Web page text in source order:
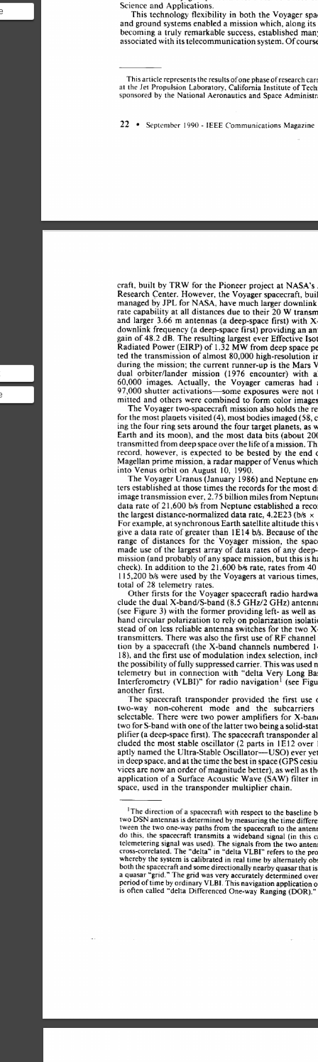
earth)
Science and Applications.
This technology flexibility in both the Voyager
and ground systems enabled a mission which, along
becoming a truly remarkable success, established
associated with its telecommunication system.
This article represents the results of one phase of research
at the Jet Propulsion Laboratory, California Institute of
sponsored by the National Aeronautics and Space
22 September 1990 - IEEE Communications Magazine
craft, built by TRW for the Pioneer project at
Research Center. However, the Voyager spacecraft,
managed by JPL for NASA, have much larger
rate capability at all distances due to their 20 W
and larger 3.66 m antennas  (a deep-space first) with
downlink frequency (a deep-space first) providing an
gain of 48.2 dB. The resulting largest ever Effective
Radiated Power (EIRP) of 1.32 MW from deep space
ted the transmission of almost 80,000 high-resolution
during the mission; the current  runner-up is the
dual orbitedlander mission (1 976 encounter) with
60,000 images. Actually, the Voyager cameras had
97,000 shutter activations-some exposures were
mitted and others were combined to form color
The Voyager two-spacecraft mission also holds the
for the most planets visited (4), most bodies imaged (58,
ing the four ring sets around the four target planets, as
Earth and its moon), and the most data bits
transmitted from deep space over the life of a mission.
record, however, is expected to be bested by the end
Magellan prime mission, a radar mapper of Venus
into Venus orbit on August IO, 1990.
The Voyager Uranus (January 1986) and Neptune
ters established at those times the records for the most
image transmission ever, 2.75 billion miles from
data rate of 2 1,600 b/s from  Neptune established a
the largest distance-normalized data rate, 4.2E23 (b/s x
For example, at synchronous Earth satellite altitude
give a data rate of greater than 1 E 14 b/s. Because of
range of distances for the Voyager mission, the
made use of the largest array of data rates of  any
mission (and probably of any space mission, but this is
check). In addition to the 2 1,600 b/s rate, rates from
1 15,200 b/s were used by the Voyagers at various
total of 28 telemetry rates.
Other firsts for the Voyager spacecraft radio
clude the dual X-band&-band (8.5 GHz/2 GHz)
(see Figure 3) with the former providing left- as well
hand circular polarization to rely on polarization
stead of on less reliable antenna switches for  the
transmitters. There was also the first use of RF
tion by a spacecraft (the X-band channels numbered
18), and the first use of modulation index selection,
the possibility of fully suppressed carrier. This was used
telemetry but in connection with “delta Very Long
Interferometry (VLBI)” for radio navigation’ (see
another first.
The spacecraft transponder provided the first
two-way
non-coherent mode and the
selectable. There were two power amplifiers for X-
two for S-band with one of the latter two being a solid-
plifier (a deep-space  first). The spacecraft transponder
cluded the most stable oscillator (2 parts in lE12
aptly named  the Ultra-Stable Oscillator-USO) ever
in deep space, and at the time the best in space (GPS
vices are now an order of magnitude better), as well as
application of a Surface Acoustic Wave (SAW) filter
space, used in the  transponder multiplier chain.
‘The direction of a spacecraft with respect to the baseline
two DSN antennas is determined by measuring the time
tween the two one-way paths from the spacecraft to the
do this, the spacecraft transmits a wideband signal (in this
telernetering signal was used). The signals from the two
cross-correlated. The “delta” in “delta VLBI” refers to the
whereby the system is calibrated in real time by alternately
both the spacecraft and some directionally nearby quasar that
a quasar “grid.” The grid was very accurately determined
period of time by ordinary VLBI. This navigation application
is often called “delta Differenced One-way Ranging